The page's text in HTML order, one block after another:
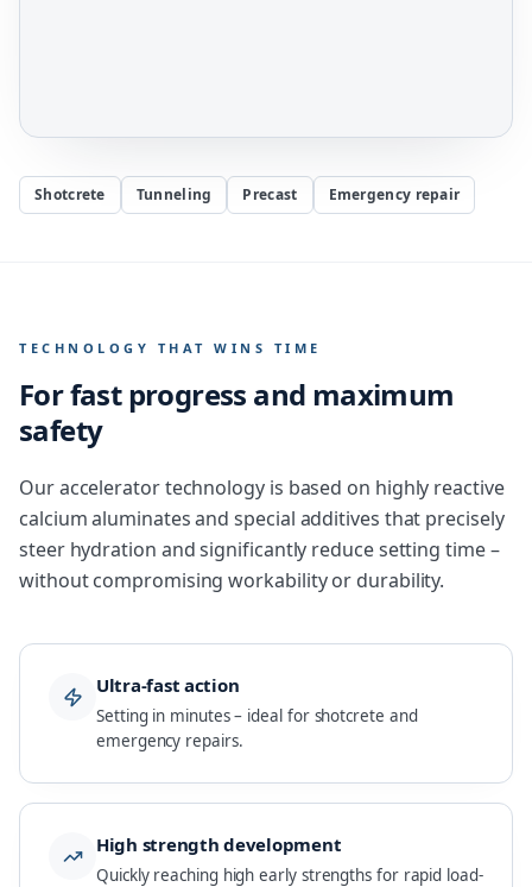
Shotcrete Tunneling Precast Emergency repair
TECHNOLOGY THAT WINS TIME
For fast progress and maximum
safety
Our accelerator technology is based on highly reactive
calcium aluminates and special additives that precisely
steer hydration and significantly reduce setting time –
without compromising workability or durability.
Ultra-fast action
Setting in minutes – ideal for shotcrete and
emergency repairs.
High strength development
Quickly reaching high early strengths for rapid load-